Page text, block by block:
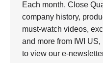
Each month, Close
company history,
must-watch videos,
and more from IWI
to view our e-